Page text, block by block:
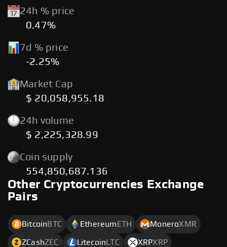
24h % price
0.47%
7d % price
-2.25%
Market Cap
$ 20,058,955.18
24h volume
$ 2,225,328.99
Coin supply
554,850,687.136
Other Cryptocurrencies Exchange
Pairs
Bitcoin BTC Ethereum ETH MoneroXMR
ZCashZEC Litecoin LTC XRPXRP